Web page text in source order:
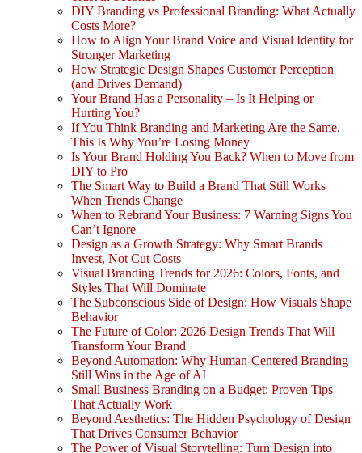
DIY Branding vs Professional Branding: What Actually
Costs More?
How to Align Your Brand Voice and Visual Identity for
Stronger Marketing
How Strategic Design Shapes Customer Perception
(and Drives Demand)
Your Brand Has a Personality – Is It Helping or
Hurting You?
If You Think Branding and Marketing Are the Same,
This Is Why You’re Losing Money
Is Your Brand Holding You Back? When to Move from
DIY to Pro
The Smart Way to Build a Brand That Still Works
When Trends Change
When to Rebrand Your Business: 7 Warning Signs You
Can’t Ignore
Design as a Growth Strategy: Why Smart Brands
Invest, Not Cut Costs
Visual Branding Trends for 2026: Colors, Fonts, and
Styles That Will Dominate
The Subconscious Side of Design: How Visuals Shape
Behavior
The Future of Color: 2026 Design Trends That Will
Transform Your Brand
Beyond Automation: Why Human-Centered Branding
Still Wins in the Age of AI
Small Business Branding on a Budget: Proven Tips
That Actually Work
Beyond Aesthetics: The Hidden Psychology of Design
That Drives Consumer Behavior
The Power of Visual Storytelling: Turn Design into